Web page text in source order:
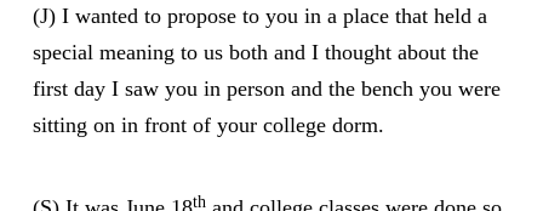
(J) I wanted to propose to you in a place that held a
special meaning to us both and I thought about the
first day I saw you in person and the bench you were
sitting on in front of your college dorm.
th